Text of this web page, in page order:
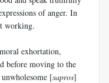
of anger. In
working.
exhortation,
before moving to the
[sapros]